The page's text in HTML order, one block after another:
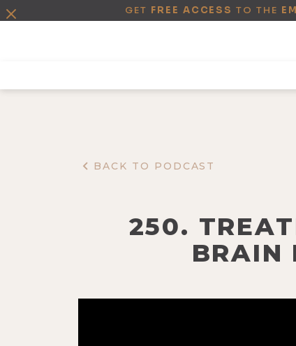
GET FREE ACCESS TO THE
BACK TO PODCAST
250.
BRAIN